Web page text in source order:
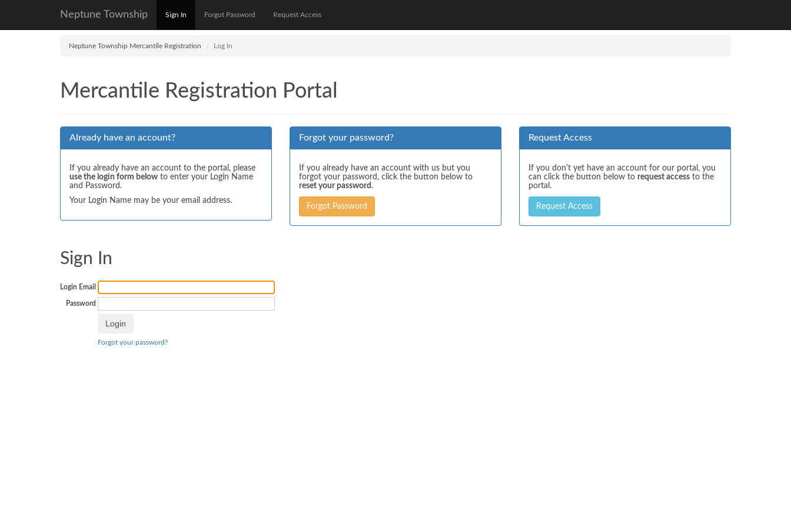
Neptune Township Sign In Forgot Password Request Access
Neptune Township Mercantile Registration Log In
Mercantile Registration Portal
Already have an account?
If you already have an account to the portal, please
use the login form below to enter your Login Name
and Password.
Your Login Name may be your email address.
Forgot your password?
If you already have an account with us but you
forgot your password, click the button below to
reset your password .
Forgot Password
Request Access
If you don't yet have an account for our portal, you
can click the button below to request access to the
portal.
Request Access
Sign In
Login Email
Password
Forgot your password?